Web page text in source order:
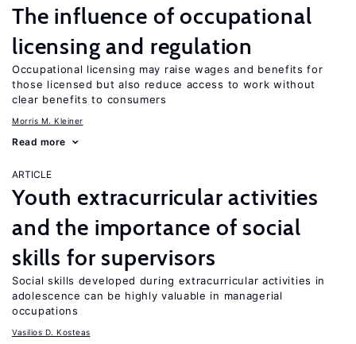
The influence of occupational
licensing and regulation
Occupational licensing may raise wages and benefits for
those licensed but also reduce access to work without
clear benefits to consumers
Morris M. Kleiner
Read more
ARTICLE
Youth extracurricular activities
and the importance of social
skills for supervisors
Social skills developed during extracurricular activities in
adolescence can be highly valuable in managerial
occupations
Vasilios D. Kosteas